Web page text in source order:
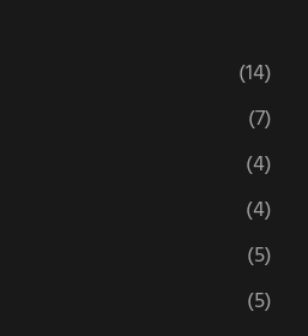
(14)
(7)
(4)
(4)
(5)
(5)